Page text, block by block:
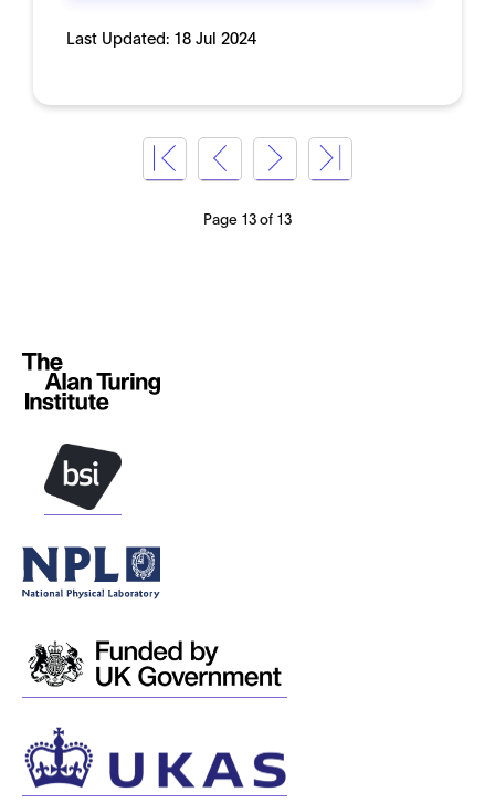
Last Updated: 18 Jul 2024
Page 13 of 13